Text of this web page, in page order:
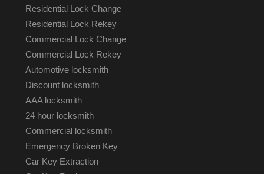
Residential Lock Change
Residential Lock Rekey
Commercial Lock Change
Commercial Lock Rekey
Automotive locksmith
Discount locksmith
AAA locksmith
24 hour locksmith
Commercial locksmith
Emergency Broken Key
Car Key Extraction